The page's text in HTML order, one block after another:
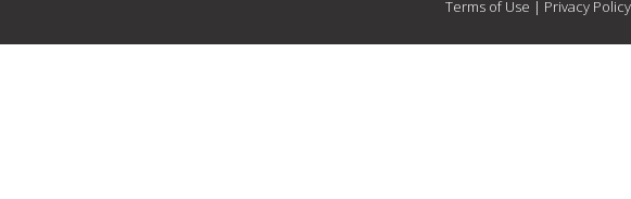
Terms of Use | Privacy Policy